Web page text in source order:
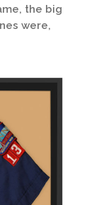
the big
were,